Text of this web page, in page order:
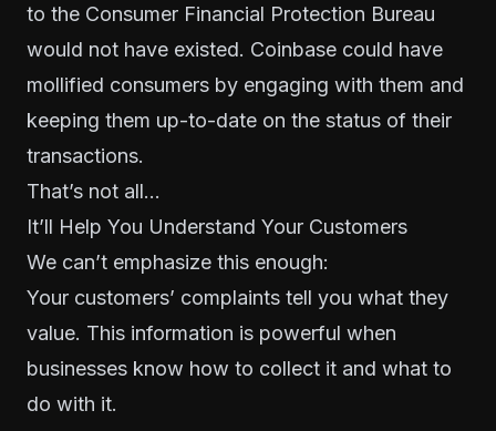
to the Consumer Financial Protection Bureau
would not have existed. Coinbase could have
mollified consumers by engaging with them and
keeping them up-to-date on the status of their
transactions.
That’s not all…
It’ll Help You Understand Your Customers
We can’t emphasize this enough:
Your customers’ complaints tell you what they
value. This information is powerful when
businesses know how to collect it and what to
do with it.